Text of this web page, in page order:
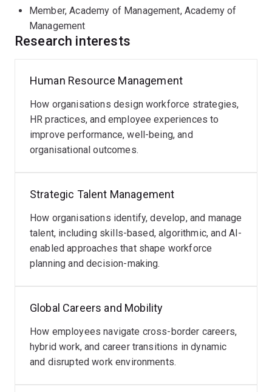
research provides insights into how organisations can
balance innovation, ethics, and inclusion in the evolving
world of work.
journals, includingHuman Resource Management
Human Resource Management Journal
Resource Management Review
The International
Journal of Human Resource Management
International Business Review
Journal of Vocational
Behavior
Management
Through collaborations withindustry, government, and
international research partners, my research delivers
evidence-based insightsto help organisations and
policymakers navigate ongoingworkforce and
Member, Academy of Management, Academy of
Management
Research interests
Human Resource Management
How organisations design workforce strategies,
HR practices, and employee experiences to
improve performance, well-being, and
organisational outcomes.
Strategic Talent Management
How organisations identify, develop, and manage
talent, including skills-based, algorithmic, and AI-
enabled approaches that shape workforce
planning and decision-making.
Global Careers and Mobility
How employees navigate cross-border careers,
hybrid work, and career transitions in dynamic
and disrupted work environments.